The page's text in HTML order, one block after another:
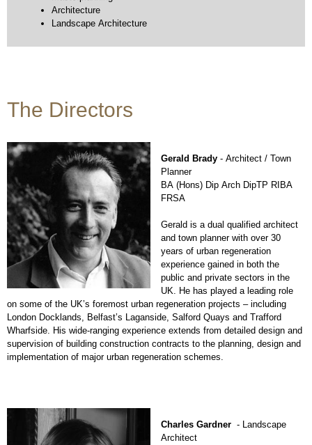
Architecture
Landscape Architecture
The Directors
Gerald Brady - Architect / Town
Planner
BA (Hons) Dip Arch DipTP RIBA
FRSA
Gerald is a dual qualified architect
and town planner with over 30
years of urban regeneration
experience gained in both the
public and private sectors in the
UK. He has played a leading role
on some of the UK’s foremost urban regeneration projects – including
London Docklands, Belfast’s Laganside, Salford Quays and Trafford
Wharfside. His wide-ranging experience extends from detailed design and
supervision of building construction contracts to the planning, design and
implementation of major urban regeneration schemes.
Charles Gardner - Landscape
Architect